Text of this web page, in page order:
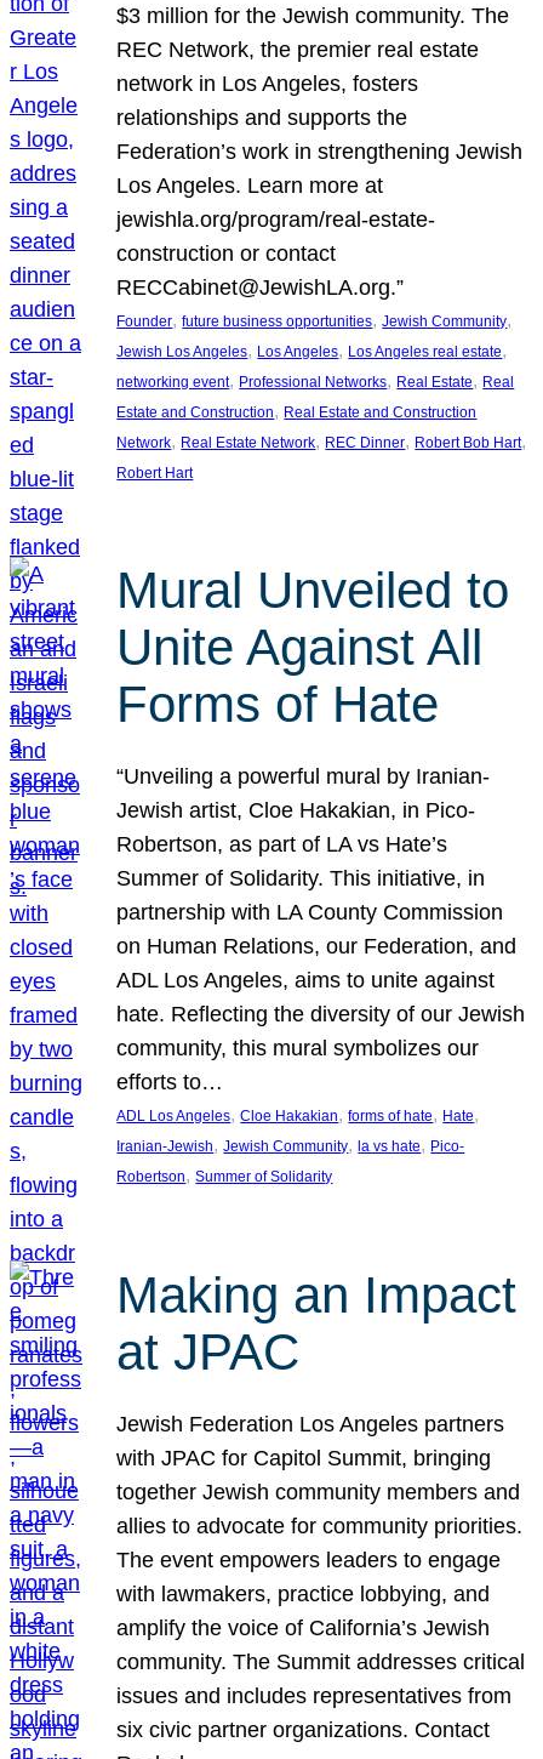
$3 million for the Jewish community. The
REC Network, the premier real estate
network in Los Angeles, fosters
relationships and supports the
Federation’s work in strengthening Jewish
Los Angeles. Learn more at
jewishla.org/program/real-estate-
construction or contact
RECCabinet@JewishLA.org.”
Founder, future business opportunities, Jewish Community
Jewish Los Angeles, Los Angeles, Los Angeles real estate
networking event, Professional Networks, Real Estate, Real
Estate and Construction, Real Estate and Construction
Network, Real Estate Network, REC Dinner, Robert Bob Hart
Robert Hart
Mural Unveiled to
Unite Against All
Forms of Hate
“Unveiling a powerful mural by Iranian-
Jewish artist, Cloe Hakakian, in Pico-
Robertson, as part of LA vs Hate’s
Summer of Solidarity. This initiative, in
partnership with LA County Commission
on Human Relations, our Federation, and
ADL Los Angeles, aims to unite against
hate. Reflecting the diversity of our Jewish
community, this mural symbolizes our
efforts to…
ADL Los Angeles, Cloe Hakakian, forms of hate, Hate
Iranian-Jewish, Jewish Community, la vs hate, Pico-
Robertson, Summer of Solidarity
Making an Impact
at JPAC
Jewish Federation Los Angeles partners
with JPAC for Capitol Summit, bringing
together Jewish community members and
allies to advocate for community priorities.
The event empowers leaders to engage
with lawmakers, practice lobbying, and
amplify the voice of California’s Jewish
community. The Summit addresses critical
issues and includes representatives from
six civic partner organizations. Contact